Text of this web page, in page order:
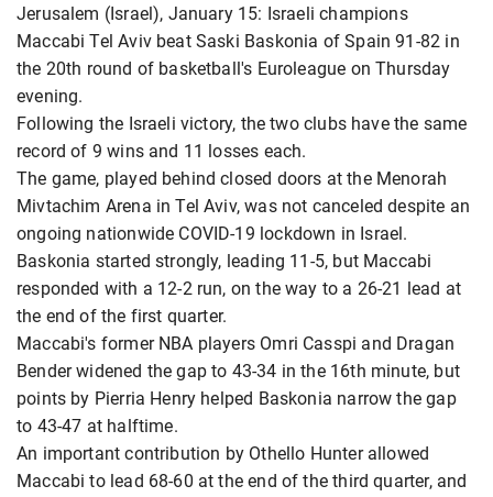
Jerusalem (Israel), January 15: Israeli champions
Maccabi Tel Aviv beat Saski Baskonia of Spain 91-82 in
the 20th round of basketball's Euroleague on Thursday
evening.
Following the Israeli victory, the two clubs have the same
record of 9 wins and 11 losses each.
The game, played behind closed doors at the Menorah
Mivtachim Arena in Tel Aviv, was not canceled despite an
ongoing nationwide COVID-19 lockdown in Israel.
Baskonia started strongly, leading 11-5, but Maccabi
responded with a 12-2 run, on the way to a 26-21 lead at
the end of the first quarter.
Maccabi's former NBA players Omri Casspi and Dragan
Bender widened the gap to 43-34 in the 16th minute, but
points by Pierria Henry helped Baskonia narrow the gap
to 43-47 at halftime.
An important contribution by Othello Hunter allowed
Maccabi to lead 68-60 at the end of the third quarter, and